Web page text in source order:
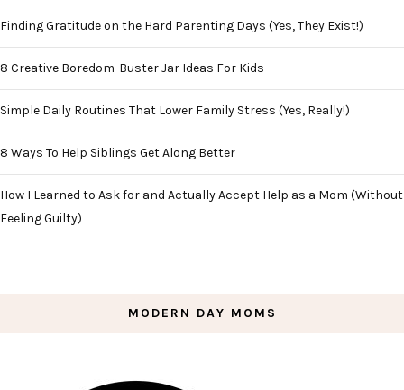
Finding Gratitude on the Hard Parenting Days (Yes, They Exist!)
8 Creative Boredom-Buster Jar Ideas For Kids
Simple Daily Routines That Lower Family Stress (Yes, Really!)
8 Ways To Help Siblings Get Along Better
How I Learned to Ask for and Actually Accept Help as a Mom (Without
Feeling Guilty)
MODERN DAY MOMS